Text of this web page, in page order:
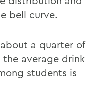
bell curve.
a quarter of
average drink
students is